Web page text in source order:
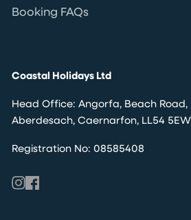
Booking FAQs
Coastal Holidays Ltd
Head Office: Angorfa, Beach Road,
Aberdesach, Caernarfon, LL54 5EW
Registration No: 08585408